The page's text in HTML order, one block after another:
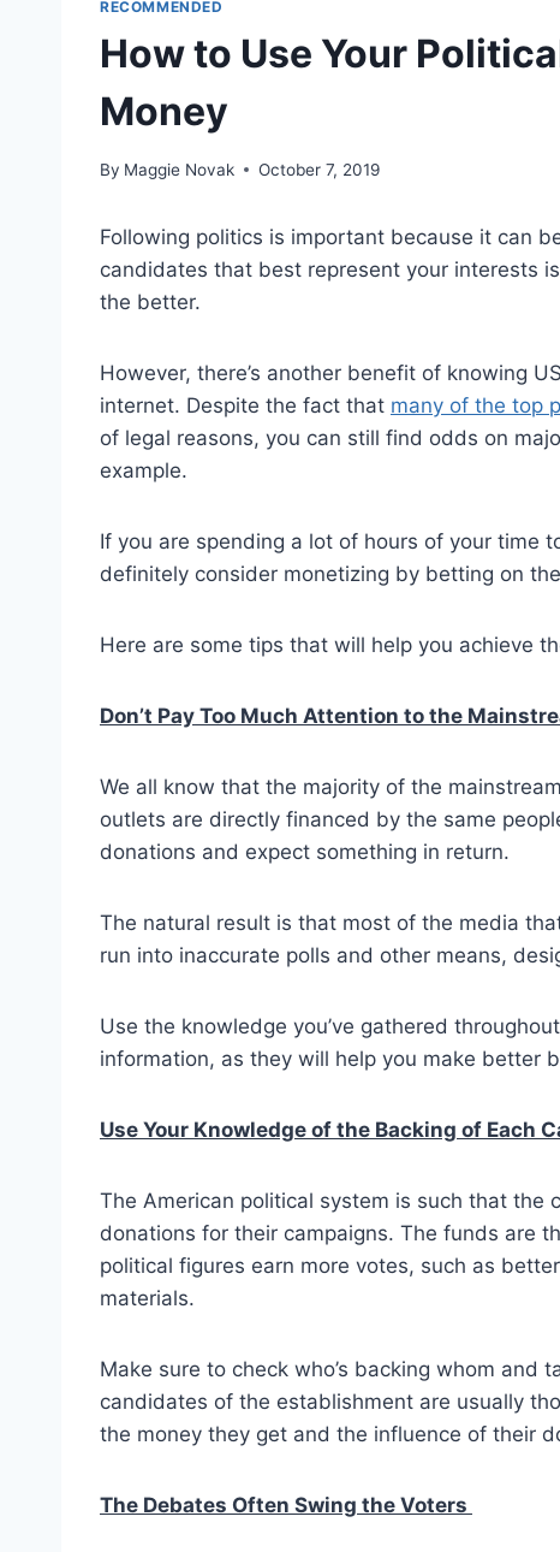
RECOMMENDED
How to Use Your
Money
By Maggie Novak October 7, 2019
Following politics is important because it can
candidates that best represent your interests
the better.
However, there’s another benefit of knowing
internet. Despite the fact that many of the top
of legal reasons, you can still find odds on
example.
If you are spending a lot of hours of your time
definitely consider monetizing by betting on
Here are some tips that will help you achieve
Don’t Pay Too Much Attention to the
We all know that the majority of the
outlets are directly financed by the same
donations and expect something in return.
The natural result is that most of the media
run into inaccurate polls and other means,
Use the knowledge you’ve gathered
information, as they will help you make better
Use Your Knowledge of the Backing of Each
The American political system is such that the
donations for their campaigns. The funds are
political figures earn more votes, such as
materials.
Make sure to check who’s backing whom and
candidates of the establishment are usually
the money they get and the influence of their
The Debates Often Swing the Voters